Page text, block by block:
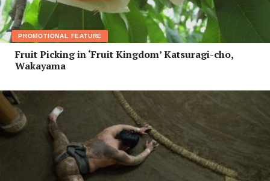
PROMOTIONAL FEATURE
Fruit Picking in ‘Fruit Kingdom’ Katsuragi-cho,
Wakayama